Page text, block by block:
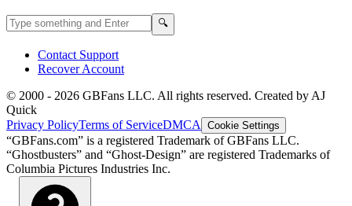
Search GBFans.com content 🔍
Contact Support
Recover Account
© 2000 - 2026 GBFans LLC. All rights reserved. Created by AJ
Quick
Privacy PolicyTerms of ServiceDMCA Cookie Settings
“GBFans.com” is a registered Trademark of GBFans LLC.
“Ghostbusters” and “Ghost-Design” are registered Trademarks of
Columbia Pictures Industries Inc.